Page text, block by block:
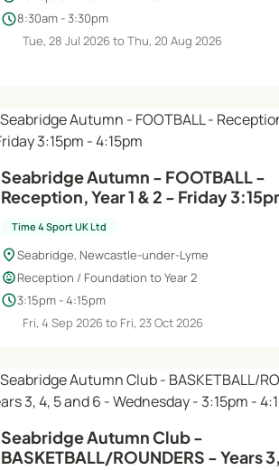
schedule8:30am - 3:30pm
Tue, 28 Jul 2026 to Thu, 20 Aug 2026
Seabridge Autumn - FOOTBALL -
Reception, Year 1 & 2 - Friday
Time 4 Sport UK Ltd
location_onSeabridge, Newcastle-under-Lyme
child_careReception / Foundation to Year 2
schedule3:15pm - 4:15pm
Fri, 4 Sep 2026 to Fri, 23 Oct 2026
Seabridge Autumn Club -
BASKETBALL/ROUNDERS - Years